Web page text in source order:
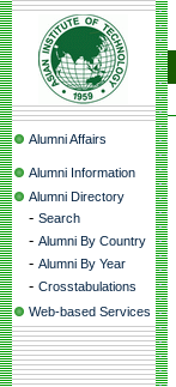
Alumni Affairs
Alumni Information
Alumni Directory
- Search
- Alumni By Country
- Alumni By Year
- Crosstabulations
Web-based Services